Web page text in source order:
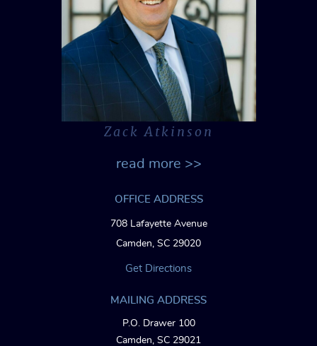
Zack Atkinson
read more >>
OFFICE ADDRESS
708 Lafayette Avenue
Camden, SC 29020
Get Directions
MAILING ADDRESS
P.O. Drawer 100
Camden, SC 29021